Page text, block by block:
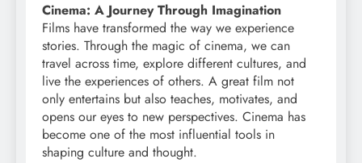
Cinema: A Journey Through Imagination
Films have transformed the way we experience
stories. Through the magic of cinema, we can
travel across time, explore different cultures, and
live the experiences of others. A great film not
only entertains but also teaches, motivates, and
opens our eyes to new perspectives. Cinema has
become one of the most influential tools in
shaping culture and thought.